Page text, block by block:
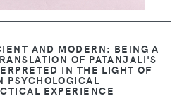
AND MODERN: BEING A
OF PATANJALI'S
IN THE LIGHT OF
PSYCHOLOGICAL
EXPERIENCE